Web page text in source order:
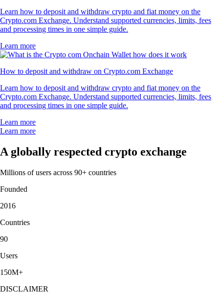
Learn how to deposit and withdraw crypto and fiat money on the
Crypto.com Exchange. Understand supported currencies, limits, fees
and processing times in one simple guide.
Learn more
How to deposit and withdraw on Crypto.com Exchange
Learn how to deposit and withdraw crypto and fiat money on the
Crypto.com Exchange. Understand supported currencies, limits, fees
and processing times in one simple guide.
Learn more
Learn more
A globally respected crypto exchange
Millions of users across 90+ countries
Founded
2016
Countries
90
Users
150M+
DISCLAIMER